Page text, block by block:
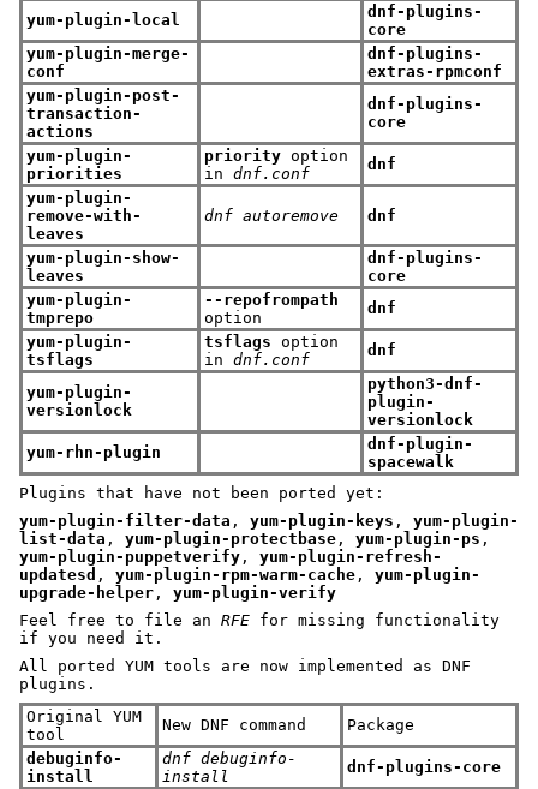
yum-plugin-local
dnf-plugins-
core
yum-plugin-merge-
conf
dnf-plugins-
extras-rpmconf
yum-plugin-post-
transaction-
actions
dnf-plugins-
core
yum-plugin-
priorities
priorityoption
in dnf.conf
dnf
yum-plugin-
remove-with-
leaves
dnf autoremove dnf
yum-plugin-show-
leaves
dnf-plugins-
core
yum-plugin-
tmprepo
--repofrompath
option
dnf
yum-plugin-
tsflags
tsflags option
in dnf.conf
dnf
yum-plugin-
versionlock
python3-dnf-
plugin-
versionlock
yum-rhn-plugin
dnf-plugin-
spacewalk
Plugins that have not been ported yet:
yum-plugin-filter-data , yum-plugin-keys , yum-plugin-
list-data , yum-plugin-protectbase , yum-plugin-ps ,
yum-plugin-puppetverify , yum-plugin-refresh-
updatesd , yum-plugin-rpm-warm-cache , yum-plugin-
upgrade-helper , yum-plugin-verify
Feel free to file an RFE for missing functionality
if you need it.
All ported YUM tools are now implemented as DNF
plugins.
Original YUM
tool
New DNF command
Package
debuginfo-
install
dnf debuginfo-
install
dnf-plugins-core